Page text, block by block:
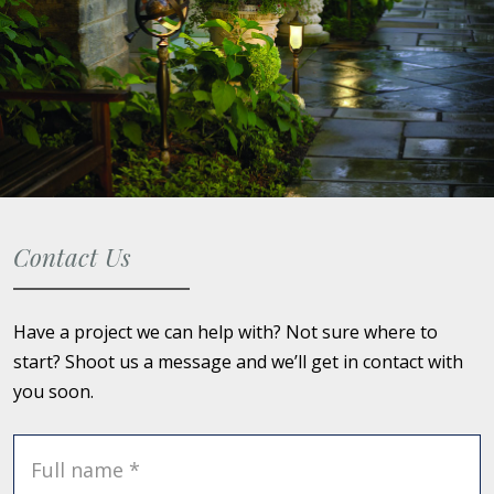
Contact Us
Have a project we can help with? Not sure where to
start? Shoot us a message and we’ll get in contact with
you soon.
Full name *